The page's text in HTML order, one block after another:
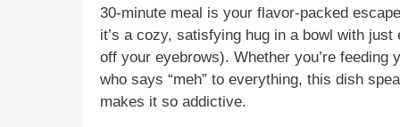
30-minute meal is your flavor-packed
it’s a cozy, satisfying hug in a bowl with
off your eyebrows). Whether you’re
who says “meh” to everything, this dish
makes it so addictive.